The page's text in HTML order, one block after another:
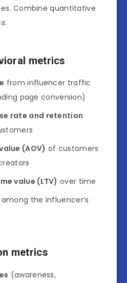
Combine quantitative
metrics
from influencer traffic
page conversion)
rate and retention
(AOV) of customers
value (LTV) over time
among the influencer’s
metrics
(awareness,